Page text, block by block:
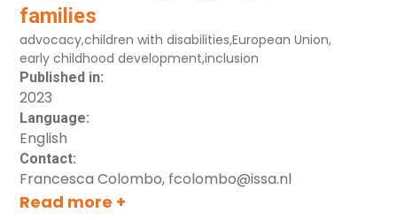
Early childhood development
Integrated services
Leadership
Supporting Families for Nurturing Care –
Home visiting
Workforce
families
advocacy,children with disabilities,European Union,
early childhood development,inclusion
Published in:
2023
Language:
English
Contact:
Francesca Colombo, fcolombo@issa.nl
Read more +